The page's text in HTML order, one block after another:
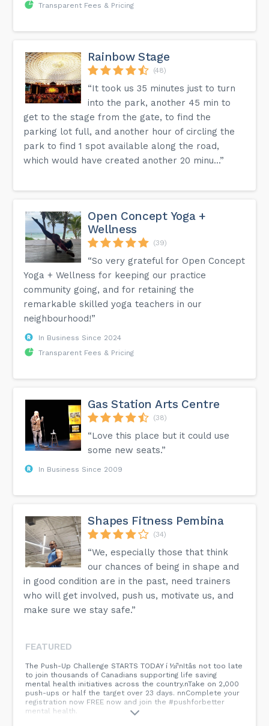
Transparent Fees & Pricing
Rainbow Stage
(48)
“It took us 35 minutes just to turn
into the park, another 45 min to
get to the stage from the gate, to find the
parking lot full, and another hour of circling the
park to find 1 spot available along the road,
which would have created another 20 minu...”
Open Concept Yoga +
Wellness
(39)
“So very grateful for Open Concept
Yoga + Wellness for keeping our practice
community going, and for retaining the
remarkable skilled yoga teachers in our
neighbourhood!”
In Business Since 2024
Transparent Fees & Pricing
Gas Station Arts Centre
(38)
“Love this place but it could use
some new seats.”
In Business Since 2009
Shapes Fitness Pembina
(34)
“We, especially those that think
our chances of being in shape and
in good condition are in the past, need trainers
who will get involved, push us, motivate us, and
make sure we stay safe.”
FEATURED
The Push-Up Challenge STARTS TODAY í ½í¹nItâs not too late
to join thousands of Canadians supporting life saving
mental health initiatives across the country.nTake on 2,000
push-ups or half the target over 23 days. nnComplete your
registration now FREE now and join the #pushforbetter
mental health.